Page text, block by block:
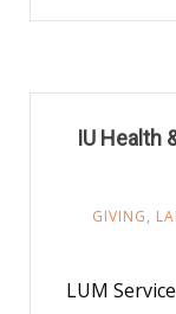
IU Health
GIVING,
LUM